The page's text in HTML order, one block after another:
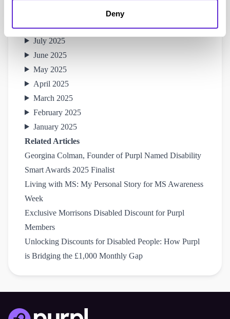
Deny
August 2025
July 2025
June 2025
May 2025
April 2025
March 2025
February 2025
January 2025
Related Articles
Georgina Colman, Founder of Purpl Named Disability
Smart Awards 2025 Finalist
Living with MS: My Personal Story for MS Awareness
Week
Exclusive Morrisons Disabled Discount for Purpl
Members
Unlocking Discounts for Disabled People: How Purpl
is Bridging the £1,000 Monthly Gap